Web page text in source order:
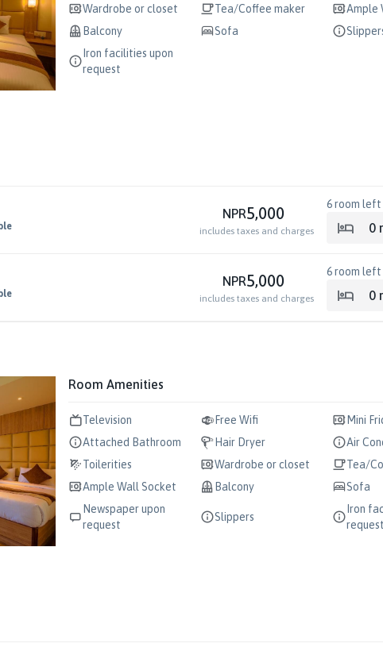
Wardrobe or closet
Tea/Coffee maker
Ample
Balcony
Sofa
Iron facilities upon
request
NPR5,000
includes taxes and charges
6room left
0
NPR5,000
includes taxes and charges
6room left
0
Room Amenities
Television Free Wifi
Mini
Attached Bathroom
Hair Dryer
Air
Toilerities
Wardrobe or closet
Tea/
Ample Wall Socket
Balcony
Sofa
Newspaper upon
request
Slippers
Iron
request